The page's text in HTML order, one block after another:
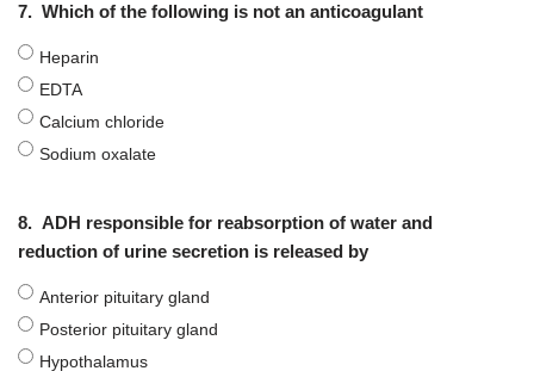
7. Which of the following is not an anticoagulant
Heparin
EDTA
Calcium chloride
Sodium oxalate
8. ADH responsible for reabsorption of water and
reduction of urine secretion is released by
Anterior pituitary gland
Posterior pituitary gland
Hypothalamus